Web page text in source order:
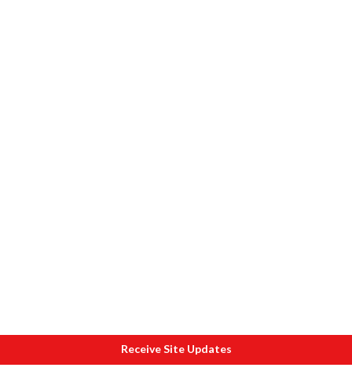
Receive Site Updates